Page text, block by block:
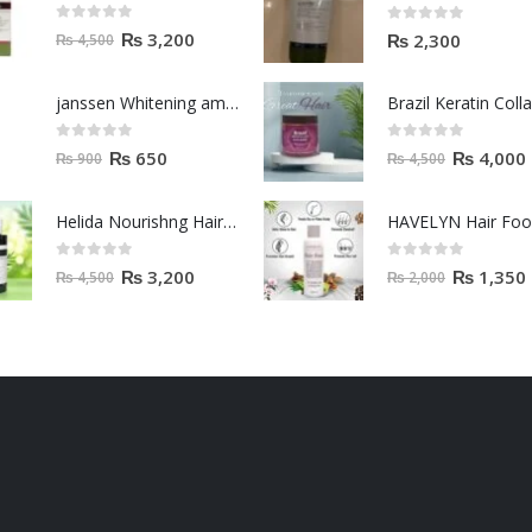
out of 5
₨4,500 ₨ 3,200
janssen Whitening ampoules (mela fading) 2ml
out of 5
₨900 ₨ 650
Helida Nourishng Hair Conditioner KERATIN ESSENCE
out of 5
₨4,500 ₨ 3,200
₨ 2,300
out of 5
₨4,500 ₨ 4,000
HAVELYN Hair
out of 5
₨2,000 ₨ 1,350